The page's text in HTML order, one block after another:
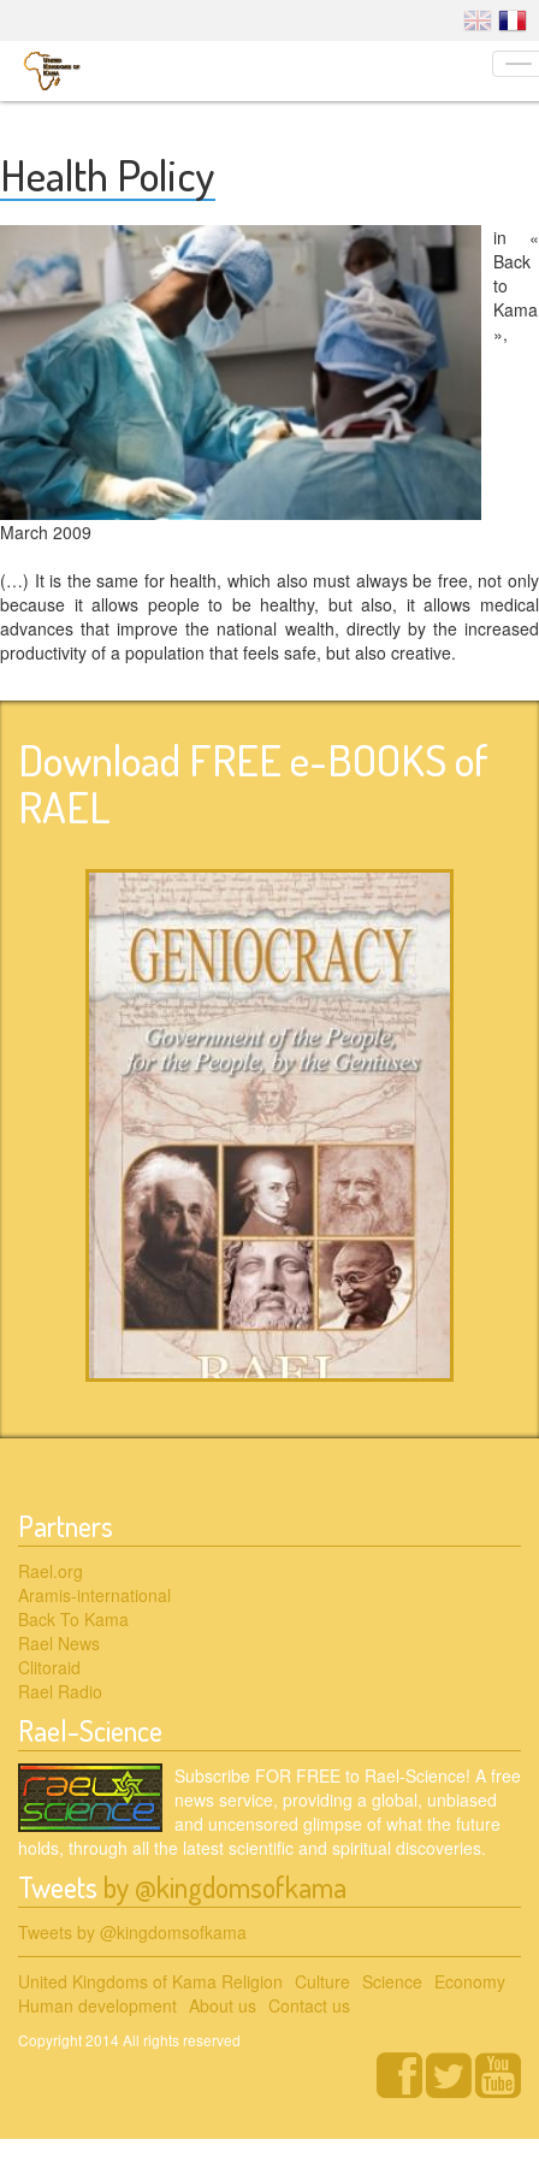
Health Policy
in «
Back
to
Kama
»,
March 2009
(…) It is the same for health, which also must always be free, not only
because it allows people to be healthy, but also, it allows medical
advances that improve the national wealth, directly by the increased
productivity of a population that feels safe, but also creative.
Download FREE e-BOOKS of
RAEL
Partners
Rael.org
Aramis-international
Back To Kama
Rael News
Clitoraid
Rael Radio
Rael-Science
Subscribe FOR FREE to Rael-Science! A free
news service, providing a global, unbiased
and uncensored glimpse of what the future
holds, through all the latest scientific and spiritual discoveries.
Tweets by @kingdomsofkama
Tweets by @kingdomsofkama
United Kingdoms of Kama Religion Culture Science Economy
Human development About us Contact us
Copyright 2014 All rights reserved